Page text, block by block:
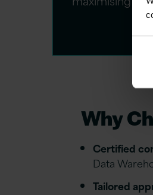
Why
Certified
Data
Tailored